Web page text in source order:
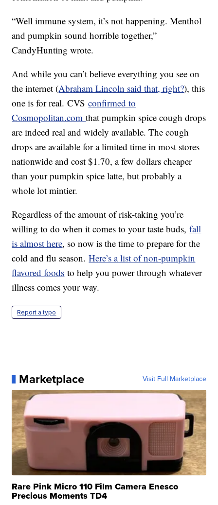
“Well immune system, it’s not happening. Menthol
and pumpkin sound horrible together,”
CandyHunting wrote.
And while you can’t believe everything you see on
the internet (Abraham Lincoln said that, right?), this
one is for real. CVSconfirmed to
Cosmopolitan.comthat pumpkin spice cough drops
are indeed real and widely available. The cough
drops are available for a limited time in most stores
nationwide and cost $1.70, a few dollars cheaper
than your pumpkin spice latte, but probably a
whole lot mintier.
Regardless of the amount of risk-taking you’re
willing to do when it comes to your taste buds,fall
is almost here, so now is the time to prepare for the
cold and flu season.Here’s a list of non-pumpkin
flavored foods to help you power through whatever
illness comes your way.
Report a typo
Marketplace Visit Full Marketplace
Rare Pink Micro 110 Film Camera Enesco
Precious Moments TD4